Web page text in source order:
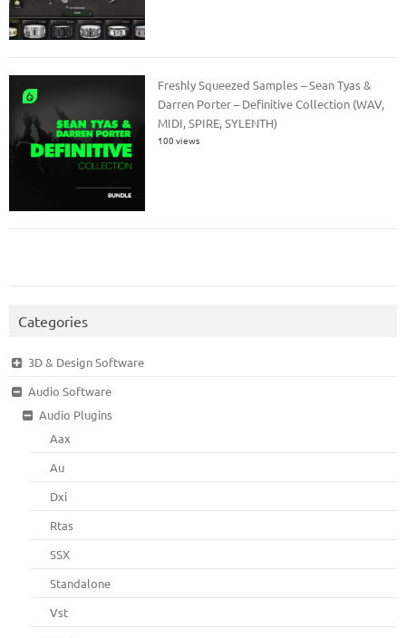
Freshly Squeezed Samples – Sean Tyas &
Darren Porter – Definitive Collection (WAV,
MIDI, SPIRE, SYLENTH)
100 views
Categories
3D & Design Software
Audio Software
Audio Plugins
Aax
Au
Dxi
Rtas
SSX
Standalone
Vst